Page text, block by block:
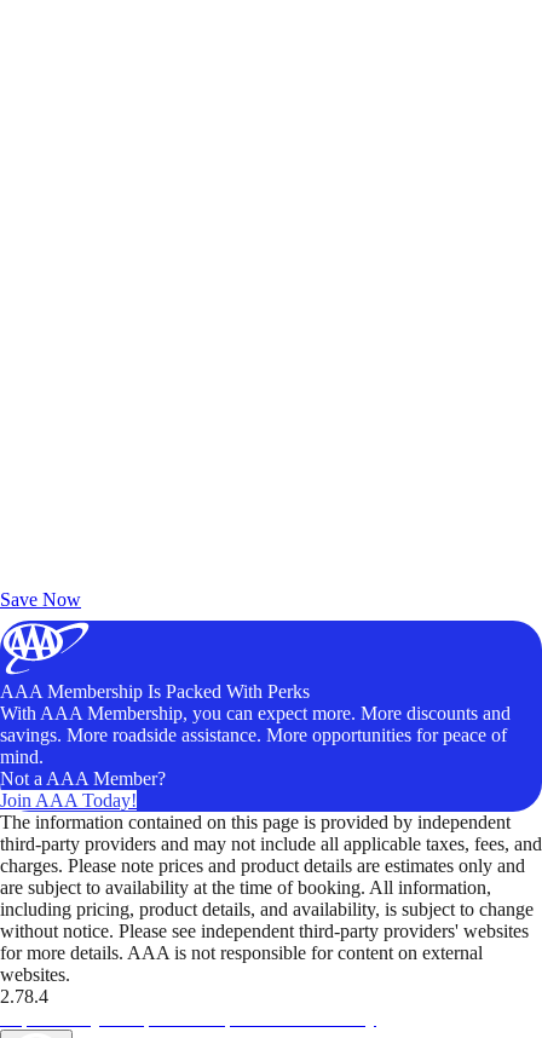
Save Now
AAA Membership Is Packed With Perks
With AAA Membership, you can expect more. More discounts and
savings. More roadside assistance. More opportunities for peace of
mind.
Not a AAA Member?
Join AAA Today!
The information contained on this page is provided by independent
third-party providers and may not include all applicable taxes, fees, and
charges. Please note prices and product details are estimates only and
are subject to availability at the time of booking. All information,
including pricing, product details, and availability, is subject to change
without notice. Please see independent third-party providers' websites
for more details. AAA is not responsible for content on external
websites.
2.78.4